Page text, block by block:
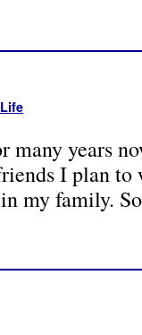
Life
many years
I plan
in my family.